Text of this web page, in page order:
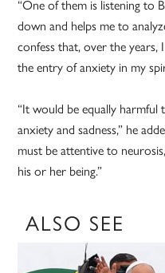
“One of them is listening to
down and helps me to
confess that, over the
the entry of anxiety in my
“It would be equally harmful
anxiety and sadness,” he
must be attentive to
his or her being.”
ALSO SEE